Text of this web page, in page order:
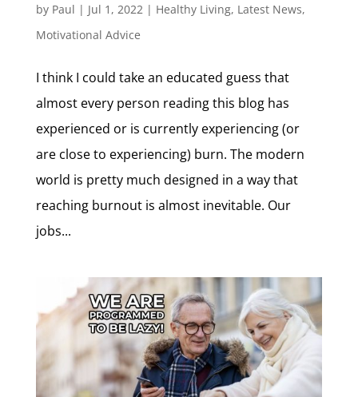
by Paul | Jul 1, 2022| Healthy Living, Latest News,
Motivational Advice
I think I could take an educated guess that
almost every person reading this blog has
experienced or is currently experiencing (or
are close to experiencing) burn. The modern
world is pretty much designed in a way that
reaching burnout is almost inevitable. Our
jobs...